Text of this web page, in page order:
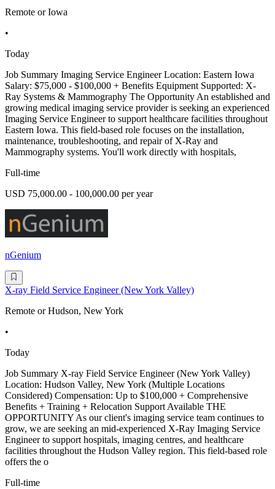
Remote or Iowa
•
Today
Job Summary Imaging Service Engineer Location: Eastern Iowa
Salary: $75,000 - $100,000 + Benefits Equipment Supported: X-
Ray Systems & Mammography The Opportunity An established and
growing medical imaging service provider is seeking an experienced
Imaging Service Engineer to support healthcare facilities throughout
Eastern Iowa. This field-based role focuses on the installation,
maintenance, troubleshooting, and repair of X-Ray and
Mammography systems. You'll work directly with hospitals,
Full-time
USD 75,000.00 - 100,000.00 per year
nGenium
X-ray Field Service Engineer (New York Valley)
Remote or Hudson, New York
•
Today
Job Summary X-ray Field Service Engineer (New York Valley)
Location: Hudson Valley, New York (Multiple Locations
Considered) Compensation: Up to $100,000 + Comprehensive
Benefits + Training + Relocation Support Available THE
OPPORTUNITY As our client's imaging service team continues to
grow, we are seeking an mid-experienced X-Ray Imaging Service
Engineer to support hospitals, imaging centres, and healthcare
facilities throughout the Hudson Valley region. This field-based role
offers the o
Full-time